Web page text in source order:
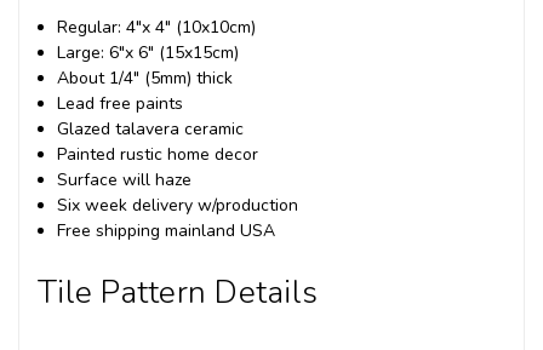
Regular: 4"x 4" (10x10cm)
Large: 6"x 6" (15x15cm)
About 1/4" (5mm) thick
Lead free paints
Glazed talavera ceramic
Painted rustic home decor
Surface will haze
Six week delivery w/production
Free shipping mainland USA
Tile Pattern Details